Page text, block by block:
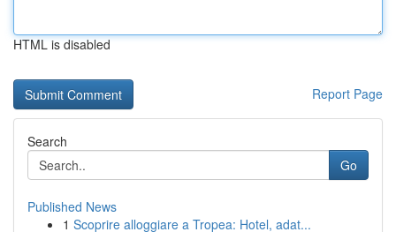
HTML is disabled
Report Page
Search
Go
Published News
1 Scoprire alloggiare a Tropea: Hotel, adat...